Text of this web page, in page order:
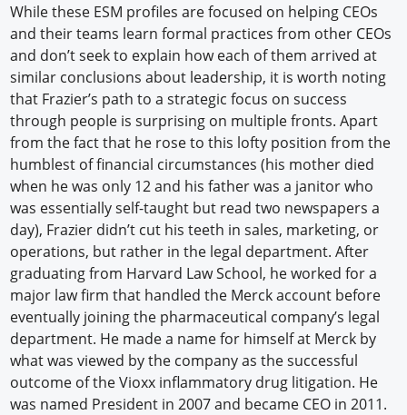
While these ESM profiles are focused on helping CEOs
and their teams learn formal practices from other CEOs
and don’t seek to explain how each of them arrived at
similar conclusions about leadership, it is worth noting
that Frazier’s path to a strategic focus on success
through people is surprising on multiple fronts. Apart
from the fact that he rose to this lofty position from the
humblest of financial circumstances (his mother died
when he was only 12 and his father was a janitor who
was essentially self-taught but read two newspapers a
day), Frazier didn’t cut his teeth in sales, marketing, or
operations, but rather in the legal department. After
graduating from Harvard Law School, he worked for a
major law firm that handled the Merck account before
eventually joining the pharmaceutical company’s legal
department. He made a name for himself at Merck by
what was viewed by the company as the successful
outcome of the Vioxx inflammatory drug litigation. He
was named President in 2007 and became CEO in 2011.